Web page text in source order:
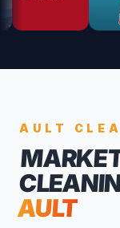
AULT
AULT